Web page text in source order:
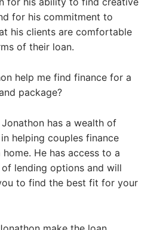
for his commitment to
his clients are comfortable
of their loan.
help me find finance for a
package?
has a wealth of
helping couples finance
He has access to a
lending options and will
to find the best fit for your